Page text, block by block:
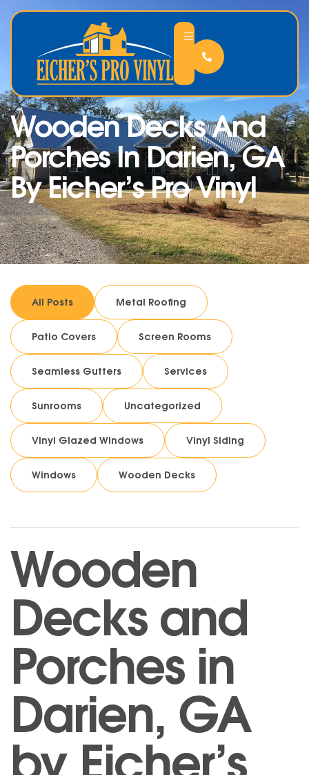
Wooden Decks And
Porches In Darien, GA
By Eicher’s Pro Vinyl
All Posts Metal Roofing
Patio Covers Screen Rooms
Seamless Gutters Services
Sunrooms Uncategorized
Vinyl Glazed Windows Vinyl Siding
Windows Wooden Decks
Wooden
Decks and
Porches in
Darien, GA
by Eicher’s